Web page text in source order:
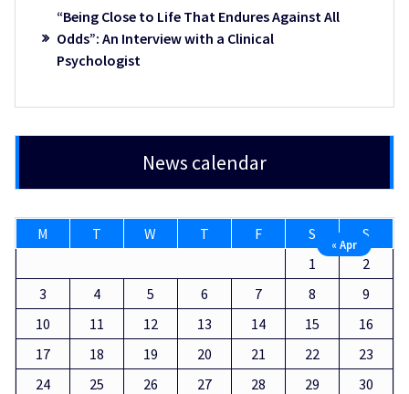
“Being Close to Life That Endures Against All
Odds”: An Interview with a Clinical
Psychologist
News calendar
M T W T F S
S
1
2
3
4 5 6 7 8
9
10
11 12 13 14 15
16
17
18 19 20 21 22
23
24
25 26 27 28 29
30
« Apr